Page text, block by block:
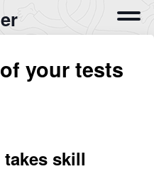
your tests
skill